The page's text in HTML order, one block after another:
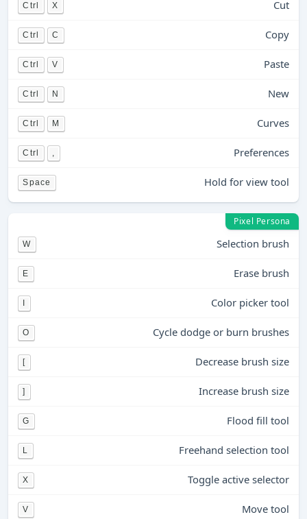
Ctrl X Cut
Ctrl C Copy
Ctrl V Paste
Ctrl N New
Ctrl M Curves
Ctrl , Preferences
Space Hold for view tool
Pixel Persona
W Selection brush
E Erase brush
Color picker tool
O Cycle dodge or burn brushes
[ Decrease brush size
] Increase brush size
G Flood fill tool
L Freehand selection tool
X Toggle active selector
V Move tool